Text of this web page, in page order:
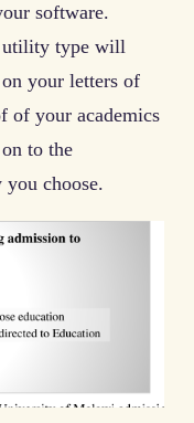
software.
utility type will
your letters of
of your academics
to the
choose.